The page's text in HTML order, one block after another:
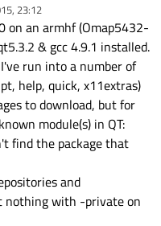
23:12
on an armhf (Omap5432-
& gcc 4.9.1 installed.
run into a number of
help, quick, x11extras)
to download, but for
module(s) in QT:
find the package that
and
nothing with -private on